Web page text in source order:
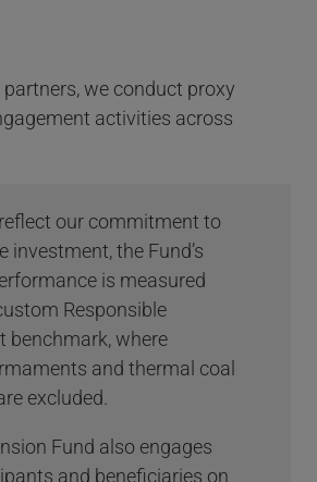
100+ is an investor-led
the world’s largest
gas emitters take
we conduct proxy
activities across
our commitment to
investment, the Fund’s
is measured
Responsible
benchmark, where
and thermal coal
excluded.
Fund also engages
and beneficiaries on